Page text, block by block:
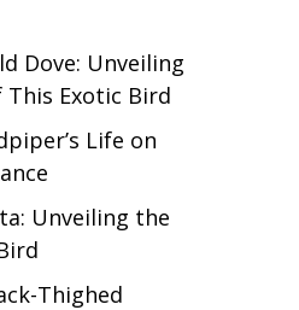
Dove: Unveiling
Exotic Bird
Life on
Unveiling the
Thighed